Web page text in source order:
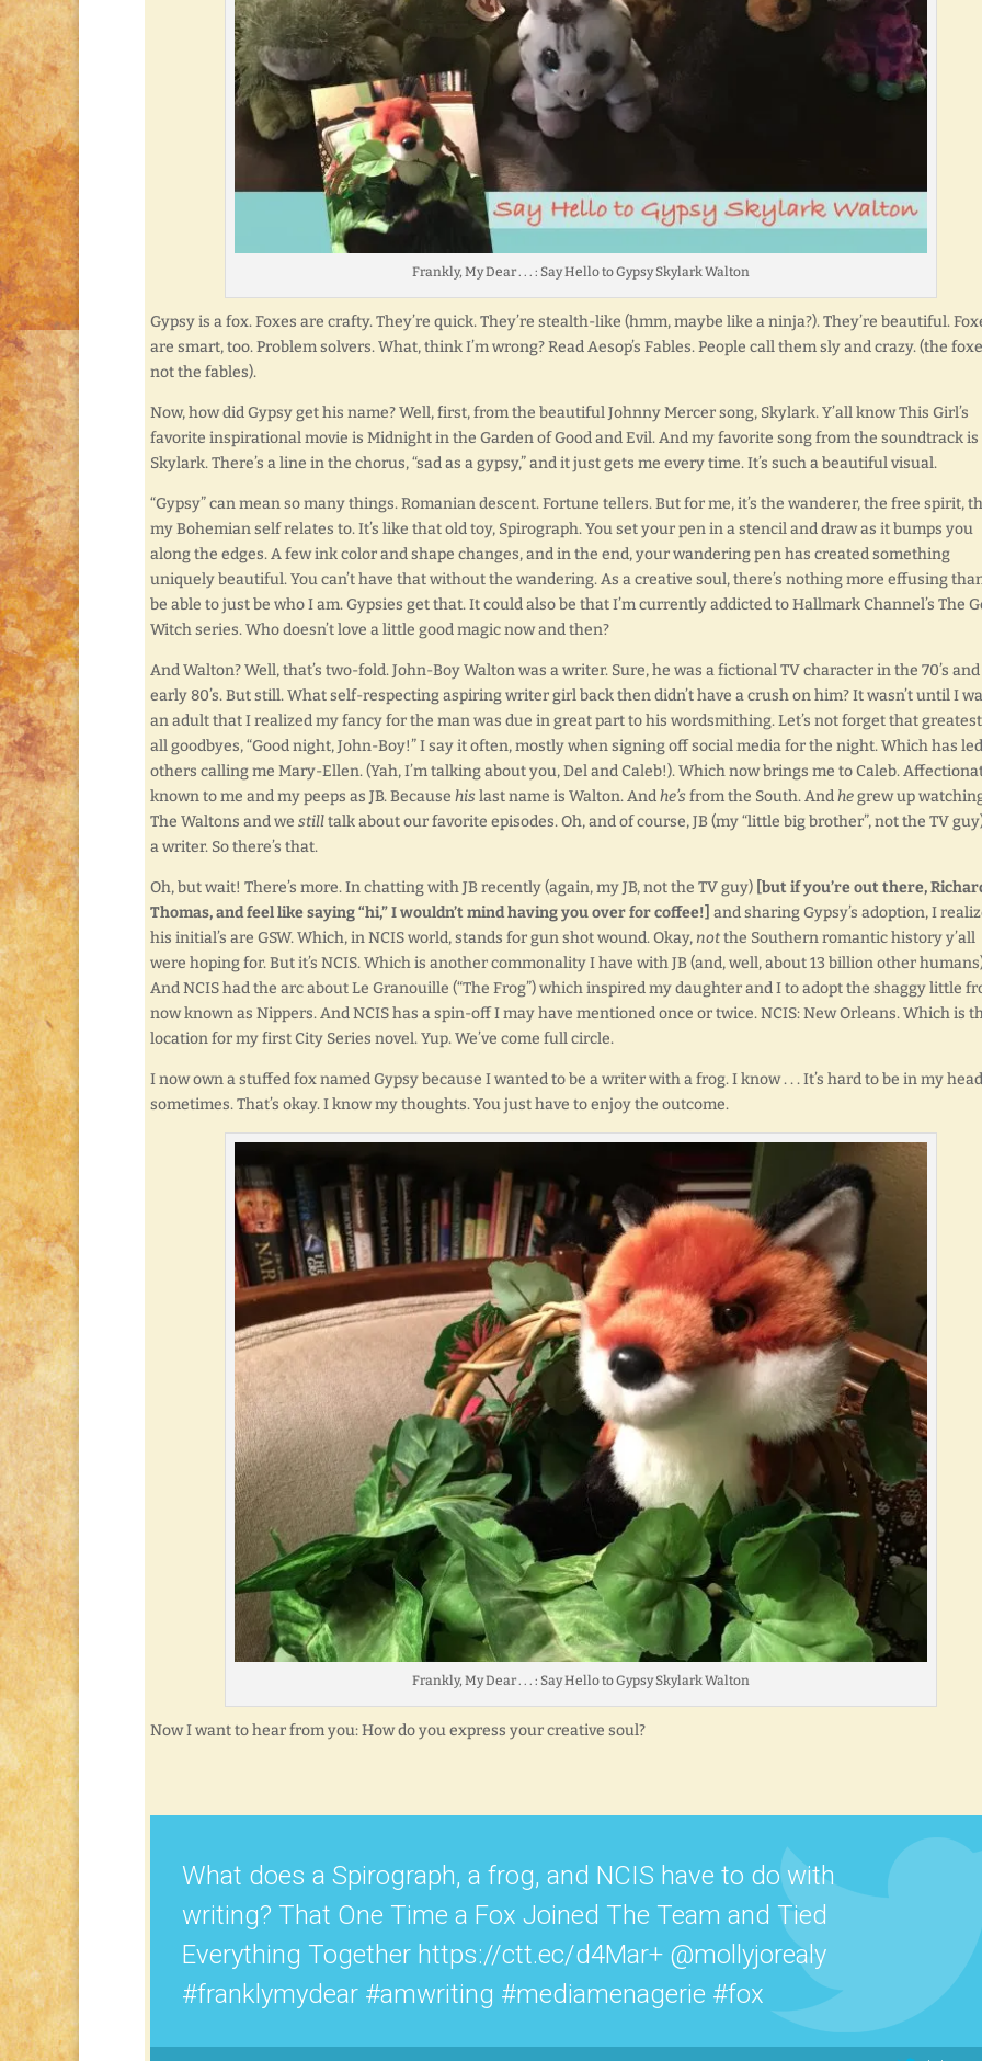
Frankly, My Dear . . . : Say Hello to Gypsy Skylark Walton
Gypsy is a fox.Foxes are crafty. They’re quick. They’re stealth-like (hmm, maybe like a ninja?). They’re beautiful.
are smart, too. Problem solvers. What, think I’m wrong? Read Aesop’s Fables. People call them sly and crazy. (the
not the fables).
Now, how did Gypsy get his name? Well, first, from the beautiful Johnny Mercer song, Skylark. Y’all know This Girl’s
favorite inspirational movie is Midnight in the Garden of Good and Evil. And my favorite song from the soundtrack is
Skylark. There’s a line in the chorus, “sad as a gypsy,” and it just gets me every time. It’s such a beautiful visual.
“Gypsy” can mean so many things. Romanian descent. Fortune tellers. But for me, it’s the wanderer, the free spirit,
my Bohemian self relates to. It’s like that old toy, Spirograph. You set your pen in a stencil and draw as it bumps you
along the edges. A few ink color and shape changes, and in the end, your wandering pen has created something
uniquely beautiful. You can’t have that without the wandering. As a creative soul, there’s nothing more effusing
be able to just be who I am. Gypsies get that. It could also be that I’m currently addicted to Hallmark Channel’s The
Witch series. Who doesn’t love a little good magic now and then?
And Walton? Well, that’s two-fold. John-Boy Walton was a writer. Sure, he was a fictional TV character in the 70’s and
early 80’s. But still. What self-respecting aspiring writer girl back then didn’t have a crush on him? It wasn’t until I
an adult that I realized my fancy for the man was due in great part to his wordsmithing. Let’s not forget that
all goodbyes, “Good night, John-Boy!” I say it often, mostly when signing off social media for the night. Which has
others calling me Mary-Ellen. (Yah, I’m talking about you, Del and Caleb!). Which now brings me to Caleb.
known to me and my peeps as JB. Because hislast name is Walton. Andhe’sfrom the South. Andhegrew up
The Waltons and we stilltalk about our favorite episodes. Oh, and of course, JB (my “little big brother”, not the TV
a writer. So there’s that.
Oh, but wait! There’s more. In chatting with JB recently (again, my JB, not the TV guy) [but if you’re out there,
Thomas, and feel like saying “hi,” I wouldn’t mind having you over for coffee!] and sharing Gypsy’s adoption, I
his initial’s are GSW. Which, in NCIS world, stands for gun shot wound. Okay, notthe Southern romantic history y’all
were hoping for. But it’s NCIS. Which is another commonality I have with JB (and, well, about 13 billion other
And NCIS had the arc about Le Granouille (“The Frog”) which inspired my daughter and I to adopt the shaggy little
now known as Nippers. And NCIS has a spin-off I may have mentioned once or twice. NCIS: New Orleans. Which is
location for my first City Series novel. Yup. We’ve come full circle.
I now own a stuffed fox named Gypsy because I wanted to be a writer with a frog. I know . . . It’s hard to be in my head
sometimes. That’s okay. I know my thoughts. You just have to enjoy the outcome.
Frankly, My Dear . . . : Say Hello to Gypsy Skylark Walton
Now I want to hear from you: How do you express your creative soul?
What does a Spirograph, a frog, and NCIS have to do with
writing? That One Time a Fox Joined The Team and Tied
Everything Together https://ctt.ec/d4Mar+ @mollyjorealy
#franklymydear #amwriting #mediamenagerie #fox